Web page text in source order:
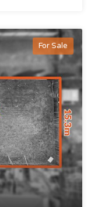
For Sale